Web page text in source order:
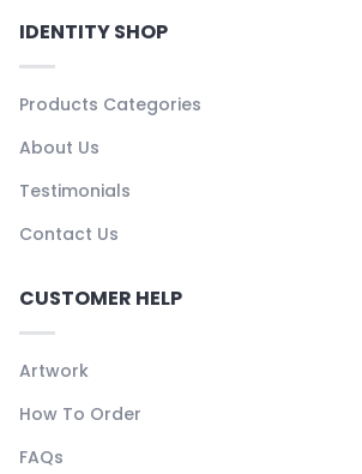
IDENTITY SHOP
Products Categories
About Us
Testimonials
Contact Us
CUSTOMER HELP
Artwork
How To Order
FAQs